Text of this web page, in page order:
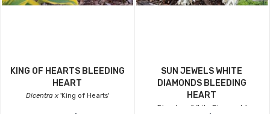
KING OF HEARTS BLEEDING
HEART
Dicentra x 'King of Hearts'
SUN JEWELS WHITE
DIAMONDS BLEEDING
HEART
Dicentra x 'White Diamonds'